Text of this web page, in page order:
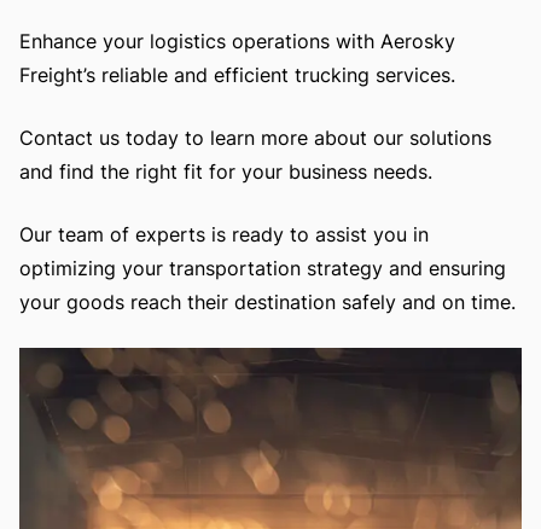
Enhance your logistics operations with Aerosky
Freight’s reliable and efficient trucking services.
Contact us today to learn more about our solutions
and find the right fit for your business needs.
Our team of experts is ready to assist you in
optimizing your transportation strategy and ensuring
your goods reach their destination safely and on time.